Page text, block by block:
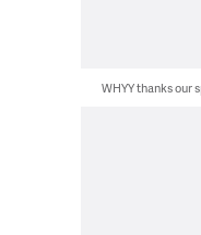
WHYY thanks our